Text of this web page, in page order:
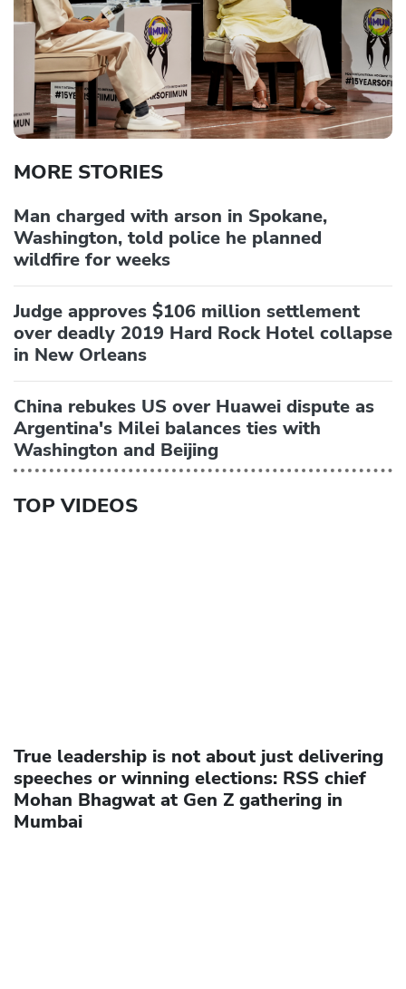
MORE STORIES
Man charged with arson in Spokane,
Washington, told police he planned
wildfire for weeks
Judge approves $106 million settlement
over deadly 2019 Hard Rock Hotel collapse
in New Orleans
China rebukes US over Huawei dispute as
Argentina's Milei balances ties with
Washington and Beijing
TOP VIDEOS
True leadership is not about just delivering
speeches or winning elections: RSS chief
Mohan Bhagwat at Gen Z gathering in
Mumbai